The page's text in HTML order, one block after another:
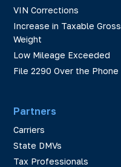
VIN Corrections
Increase in Taxable Gross
Weight
Low Mileage Exceeded
File 2290 Over the Phone
Partners
Carriers
State DMVs
Tax Professionals